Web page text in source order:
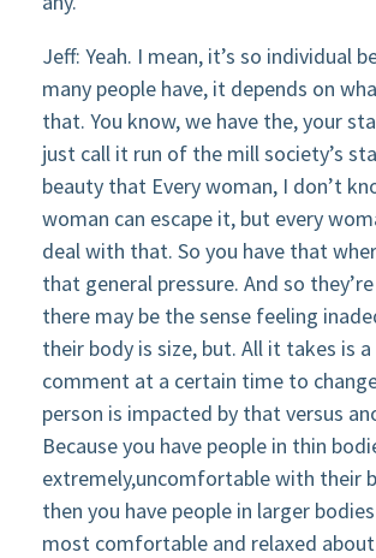
Jeff: Yeah. I mean, it’s so individual
many people have, it depends on
that. You know, we have the, your
just call it run of the mill society’s
beauty that Every woman, I don’t
woman can escape it, but every
deal with that. So you have that
that general pressure. And so
there may be the sense feeling
their body is size, but. All it takes is
comment at a certain time to
person is impacted by that versus
Because you have people in thin
extremely,uncomfortable with their
then you have people in larger
most comfortable and relaxed about